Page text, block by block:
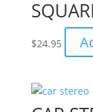
$24.95